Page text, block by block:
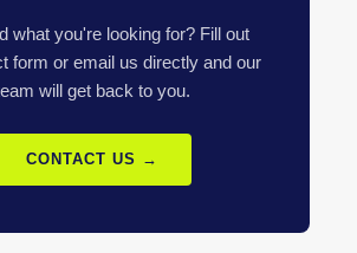
what you're looking for? Fill out
form or email us directly and our
will get back to you.
CONTACT US →